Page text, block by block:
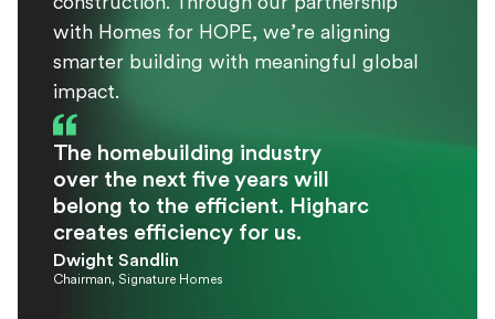
with Homes for HOPE, we’re aligning
smarter building with meaningful global
impact.
The homebuilding industry
over the next five years will
belong to the efficient. Higharc
creates efficiency for us.
Dwight Sandlin
Chairman, Signature Homes